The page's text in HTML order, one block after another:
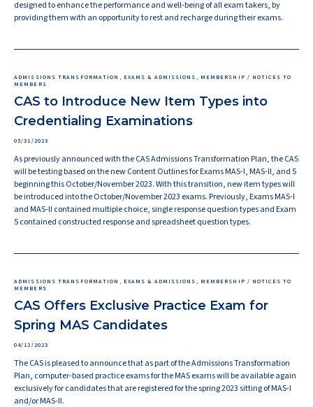
designed to enhance the performance and well-being of all exam takers, by
providing them with an opportunity to rest and recharge during their exams.
ADMISSIONS TRANSFORMATION, EXAMS & ADMISSIONS, MEMBERSHIP / NOTICES TO
MEMBERS
CAS to Introduce New Item Types into
Credentialing Examinations
05/31/2023
As previously announced with the CAS Admissions Transformation Plan, the CAS
will be testing based on the new Content Outlines for Exams MAS-I, MAS-II, and 5
beginning this October/November 2023. With this transition, new item types will
be introduced into the October/November 2023 exams. Previously, Exams MAS-I
and MAS-II contained multiple choice, single response question types and Exam
5 contained constructed response and spreadsheet question types.
ADMISSIONS TRANSFORMATION, EXAMS & ADMISSIONS, MEMBERSHIP / NOTICES TO
MEMBERS
CAS Offers Exclusive Practice Exam for
Spring MAS Candidates
04/12/2023
The CAS is pleased to announce that as part of the Admissions Transformation
Plan, computer-based practice exams for the MAS exams will be available again
exclusively for candidates that are registered for the spring 2023 sitting of MAS-I
and/or MAS-II.